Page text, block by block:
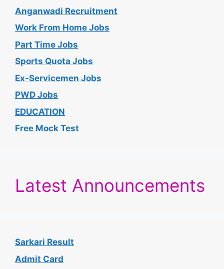
Anganwadi Recruitment
Work From Home Jobs
Part Time Jobs
Sports Quota Jobs
Ex-Servicemen Jobs
PWD Jobs
EDUCATION
Free Mock Test
Latest Announcements
Sarkari Result
Admit Card